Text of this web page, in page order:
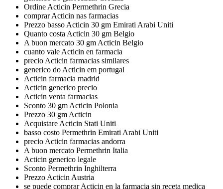
Ordine Acticin Permethrin Grecia
comprar Acticin nas farmacias
Prezzo basso Acticin 30 gm Emirati Arabi Uniti
Quanto costa Acticin 30 gm Belgio
A buon mercato 30 gm Acticin Belgio
cuanto vale Acticin en farmacia
precio Acticin farmacias similares
generico do Acticin em portugal
Acticin farmacia madrid
Acticin generico precio
Acticin venta farmacias
Sconto 30 gm Acticin Polonia
Prezzo 30 gm Acticin
Acquistare Acticin Stati Uniti
basso costo Permethrin Emirati Arabi Uniti
precio Acticin farmacias andorra
A buon mercato Permethrin Italia
Acticin generico legale
Sconto Permethrin Inghilterra
Prezzo Acticin Austria
se puede comprar Acticin en la farmacia sin receta medica